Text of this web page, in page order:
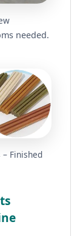
needed.
Finished